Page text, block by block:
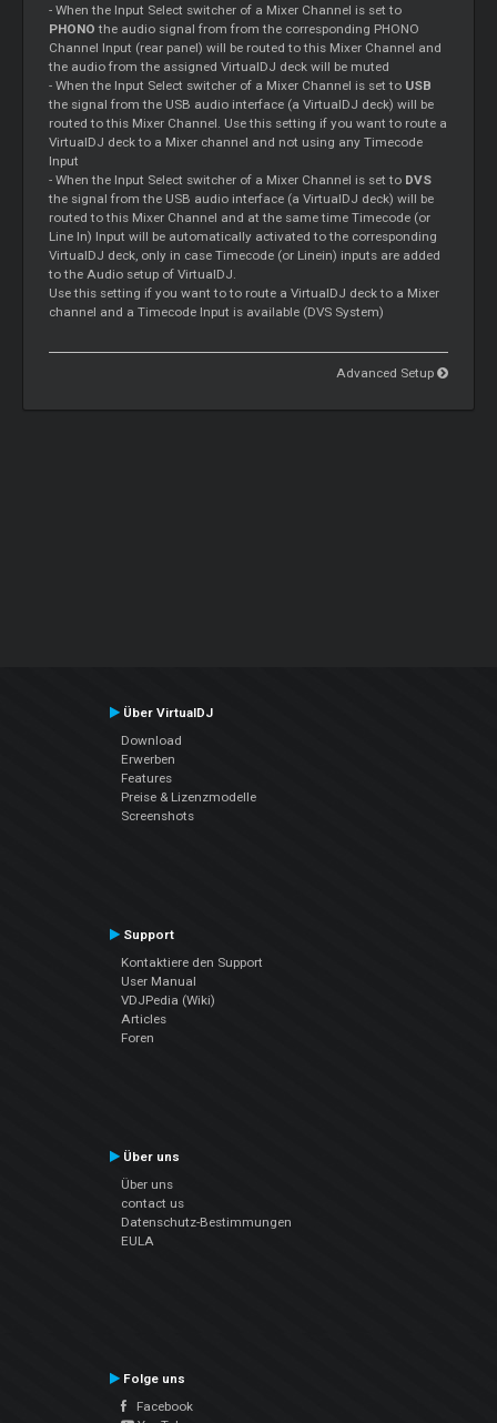
- When the Input Select switcher of a Mixer Channel is set to
PHONO the audio signal from from the corresponding PHONO
Channel Input (rear panel) will be routed to this Mixer Channel and
the audio from the assigned VirtualDJ deck will be muted
- When the Input Select switcher of a Mixer Channel is set to USB
the signal from the USB audio interface (a VirtualDJ deck) will be
routed to this Mixer Channel. Use this setting if you want to route a
VirtualDJ deck to a Mixer channel and not using anyTimecode
Input
- When the Input Select switcher of a Mixer Channel is set to DVS
the signal from the USB audio interface (a VirtualDJ deck) will be
routed to this Mixer Channel and at the same timeTimecode (or
Line In) Input will be automatically activated to the corresponding
VirtualDJ deck, only in caseTimecode (or Linein) inputs are added
to the Audio setup of VirtualDJ.
Use this setting if you want to to route a VirtualDJ deck to a Mixer
channel and aTimecode Input is available (DVS System)
Advanced Setup
Über VirtualDJ
Download
Erwerben
Features
Preise & Lizenzmodelle
Screenshots
Support
Kontaktiere den Support
User Manual
VDJPedia (Wiki)
Articles
Foren
Über uns
Über uns
contact us
Datenschutz-Bestimmungen
EULA
Folge uns
Facebook